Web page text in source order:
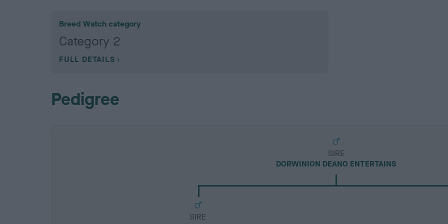
Breed Watch category
Category 2
FULL DETAILS
Pedigree
SIRE
DORWINION DEANO ENTERTAINS
SIRE